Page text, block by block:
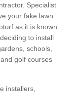
Specialist
your fake lawn
as it is known
to install
schools,
golf courses
installers,